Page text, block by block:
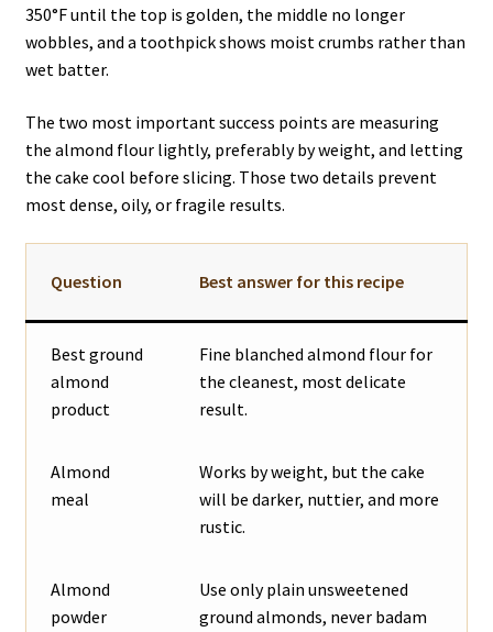
350°F until the top is golden, the middle no longer
wobbles, and a toothpick shows moist crumbs rather than
wet batter.
The two most important success points are measuring
the almond flour lightly, preferably by weight, and letting
the cake cool before slicing. Those two details prevent
most dense, oily, or fragile results.
Question Best answer for this recipe
Best ground
almond
product
Fine blanched almond flour for
the cleanest, most delicate
result.
Almond
meal
Works by weight, but the cake
will be darker, nuttier, and more
rustic.
Almond
powder
Use only plain unsweetened
ground almonds, never badam